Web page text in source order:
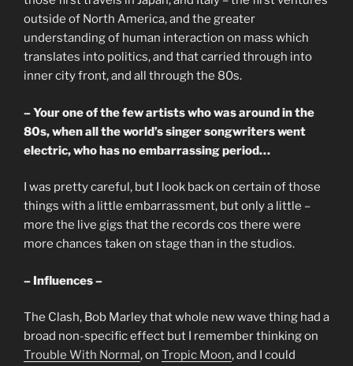
outside of North America, and the greater
understanding of human interaction on mass which
translates into politics, and that carried through into
inner city front, and all through the 80s.
– Your one of the few artists who was around in the
80s, when all the world’s singer songwriters went
electric, who has no embarrassing period…
I was pretty careful, but I look back on certain of those
things with a little embarrassment, but only a little –
more the live gigs that the records cos there were
more chances taken on stage than in the studios.
– Influences –
The Clash, Bob Marley that whole new wave thing had a
broad non-specific effect but I remember thinking on
Trouble With Normal, on Tropic Moon, and I could